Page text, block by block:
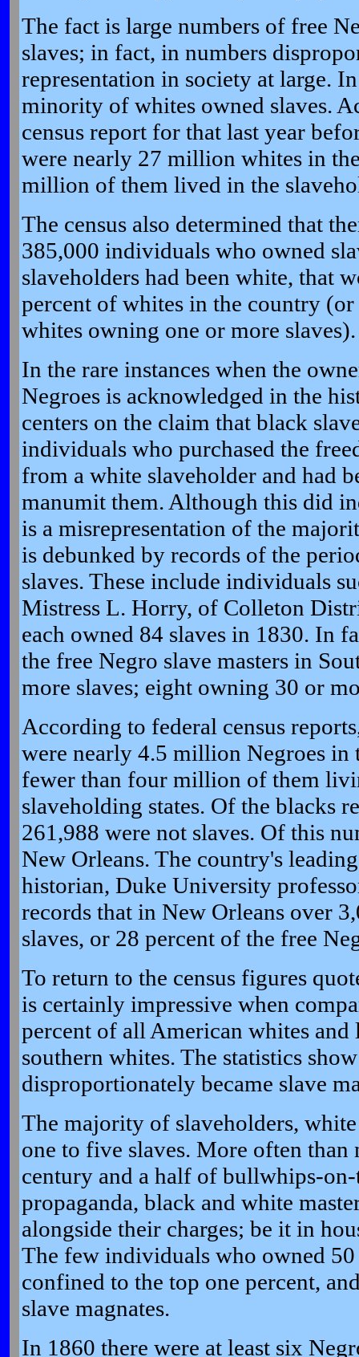
The fact is large numbers of free
slaves; in fact, in numbers
representation in society at large.
minority of whites owned slaves.
census report for that last year
were nearly 27 million whites in
million of them lived in the
The census also determined that
385,000 individuals who owned
slaveholders had been white, that
percent of whites in the country
whites owning one or more slaves).
In the rare instances when the
Negroes is acknowledged in the
centers on the claim that black
individuals who purchased the
from a white slaveholder and had
manumit them. Although this did
is a misrepresentation of the
is debunked by records of the
slaves. These include individuals
Mistress L. Horry, of Colleton
each owned 84 slaves in 1830. In
the free Negro slave masters in
more slaves; eight owning 30 or
According to federal census
were nearly 4.5 million Negroes in
fewer than four million of them
slaveholding states. Of the blacks
261,988 were not slaves. Of this
New Orleans. The country's
historian, Duke University
records that in New Orleans over
slaves, or 28 percent of the free
To return to the census figures
is certainly impressive when
percent of all American whites and
southern whites. The statistics
disproportionately became slave
The majority of slaveholders,
one to five slaves. More often than
century and a half of bullwhips-
propaganda, black and white
alongside their charges; be it in
The few individuals who owned 50
confined to the top one percent,
slave magnates.
In 1860 there were at least six